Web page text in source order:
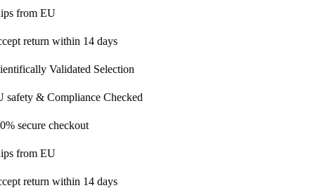
EU
within 14 days
Validated Selection
& Compliance Checked
checkout
EU
within 14 days